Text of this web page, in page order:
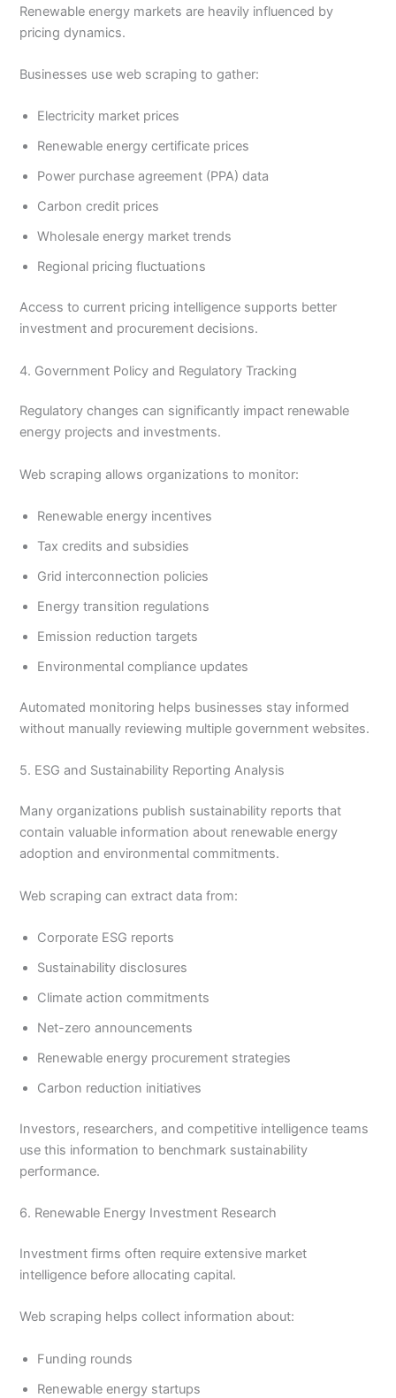
Renewable energy markets are heavily influenced by
pricing dynamics.
Businesses use web scraping to gather:
Electricity market prices
Renewable energy certificate prices
Power purchase agreement (PPA) data
Carbon credit prices
Wholesale energy market trends
Regional pricing fluctuations
Access to current pricing intelligence supports better
investment and procurement decisions.
4. Government Policy and Regulatory Tracking
Regulatory changes can significantly impact renewable
energy projects and investments.
Web scraping allows organizations to monitor:
Renewable energy incentives
Tax credits and subsidies
Grid interconnection policies
Energy transition regulations
Emission reduction targets
Environmental compliance updates
Automated monitoring helps businesses stay informed
without manually reviewing multiple government websites.
5. ESG and Sustainability Reporting Analysis
Many organizations publish sustainability reports that
contain valuable information about renewable energy
adoption and environmental commitments.
Web scraping can extract data from:
Corporate ESG reports
Sustainability disclosures
Climate action commitments
Net-zero announcements
Renewable energy procurement strategies
Carbon reduction initiatives
Investors, researchers, and competitive intelligence teams
use this information to benchmark sustainability
performance.
6. Renewable Energy Investment Research
Investment firms often require extensive market
intelligence before allocating capital.
Web scraping helps collect information about:
Funding rounds
Renewable energy startups